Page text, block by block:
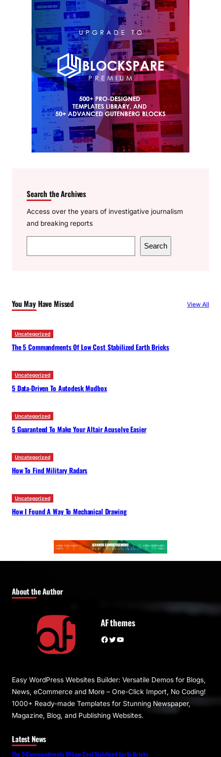
Search the Archives
Access over the years of investigative journalism
and breaking reports
e
h
Search
You May Have Missed View All
Uncategorized
The 5 Commandments Of Low Cost Stabilized Earth Bricks
Uncategorized
5 Data-Driven To Autodesk Mudbox
Uncategorized
5 Guaranteed To Make Your Altair Acusolve Easier
Uncategorized
How To Find Military Radars
Uncategorized
How I Found A Way To Mechanical Drawing
About the Author
AF themes
Facebook Twitter YouTube
Easy WordPress Websites Builder: Versatile Demos for Blogs,
News, eCommerce and More – One-Click Import, No Coding!
1000+ Ready-made Templates for Stunning Newspaper,
Magazine, Blog, and Publishing Websites.
Latest News
The 5 Commandments Of Low Cost Stabilized Earth Bricks